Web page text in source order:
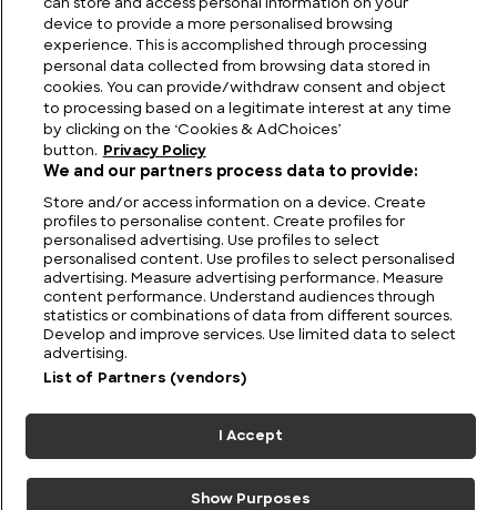
CONTACT TERMS PRIVACY CAREERS FAQS
MODERN SLAVERY STATEMENT
can store and access personal information on your
device to provide a more personalised browsing
experience. This is accomplished through processing
personal data collected from browsing data stored in
cookies. You can provide/withdraw consent and object
to processing based on a legitimate interest at any time
by clicking on the ‘Cookies & AdChoices’
button.
Privacy Policy
We and our partners process data to provide:
Store and/or access information on a device. Create
profiles to personalise content. Create profiles for
personalised advertising. Use profiles to select
personalised content. Use profiles to select personalised
advertising. Measure advertising performance. Measure
content performance. Understand audiences through
statistics or combinations of data from different sources.
Develop and improve services. Use limited data to select
advertising.
List of Partners (vendors)
I Accept
Show Purposes